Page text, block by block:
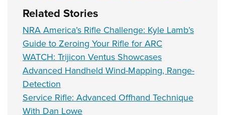
Related Stories
NRA America’s Rifle Challenge: Kyle Lamb’s
Guide to Zeroing Your Rifle for ARC
WATCH: Trijicon Ventus Showcases
Advanced Handheld Wind-Mapping, Range-
Detection
Service Rifle: Advanced Offhand Technique
With Dan Lowe